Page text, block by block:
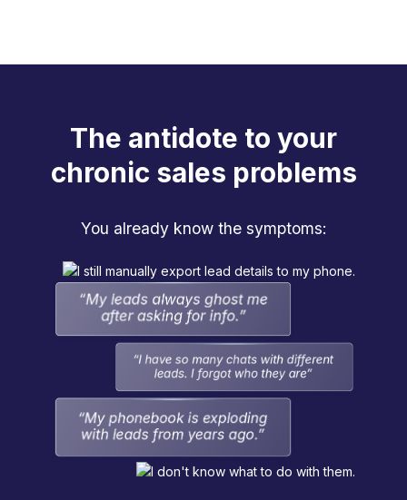
The antidote to your
chronic sales problems
You already know the symptoms: